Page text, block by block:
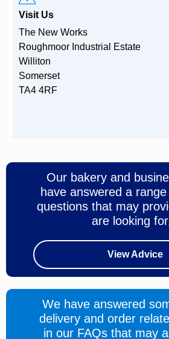
Visit Us
The New Works
Roughmoor Industrial Estate
Williton
Somerset
TA4 4RF
Our bakery and
have answered a
questions that may
are looking
View Advice
We have answered
delivery and order
in our FAQs that may